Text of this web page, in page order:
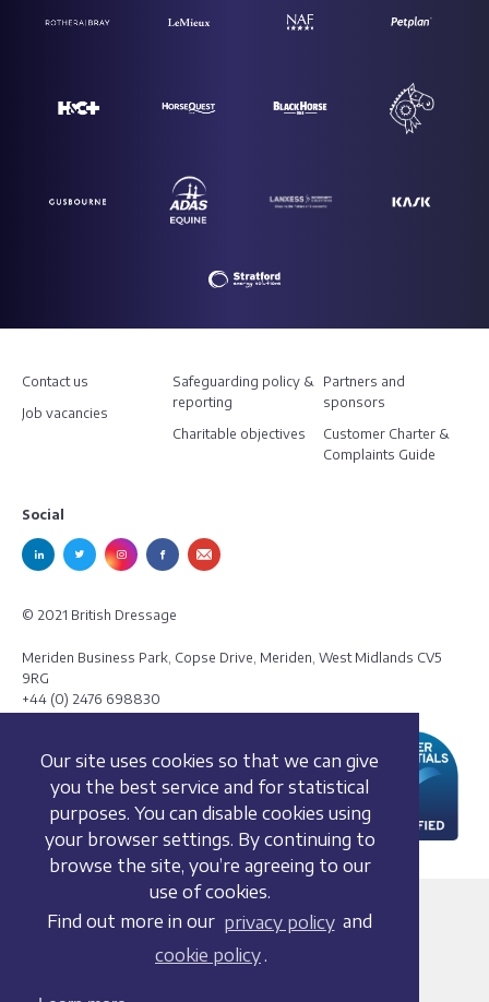
Our site uses cookies so that we can give
you the best service and for statistical
purposes. You can disable cookies using
your browser settings. By continuing to
browse the site, you’re agreeing to our
use of cookies.
Find out more in our privacy policy and
cookie policy .
Contact us
Job vacancies
Safeguarding policy &
reporting
Charitable objectives
Partners and
sponsors
Customer Charter &
Complaints Guide
Social
© 2021 British Dressage
Meriden Business Park, Copse Drive, Meriden, West Midlands CV5
9RG
+44 (0) 2476 698830
Terms and conditions